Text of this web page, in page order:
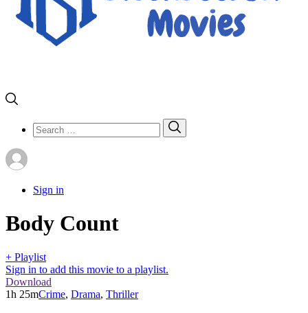
Search
for:
Sign in
Body Count
+ Playlist
Sign in to add this movie to a playlist.
Download
1h 25mCrime, Drama, Thriller